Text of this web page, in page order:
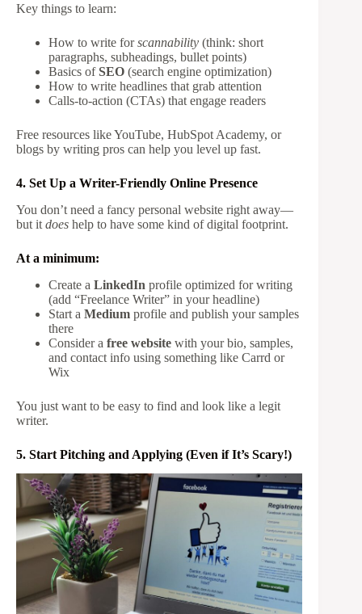
Key things to learn:
How to write forscannability (think: short
paragraphs, subheadings, bullet points)
Basics ofSEO (search engine optimization)
How to write headlines that grab attention
Calls-to-action (CTAs) that engage readers
Free resources like YouTube, HubSpot Academy, or
blogs by writing pros can help you level up fast.
4. Set Up a Writer-Friendly Online Presence
You don’t need a fancy personal website right away—
but it does help to have some kind of digital footprint.
At a minimum:
Create a LinkedIn profile optimized for writing
(add “Freelance Writer” in your headline)
Start a Medium profile and publish your samples
there
Consider a free website with your bio, samples,
and contact info using something like Carrd or
Wix
You just want to be easy to find and look like a legit
writer.
5. Start Pitching and Applying (Even if It’s Scary!)